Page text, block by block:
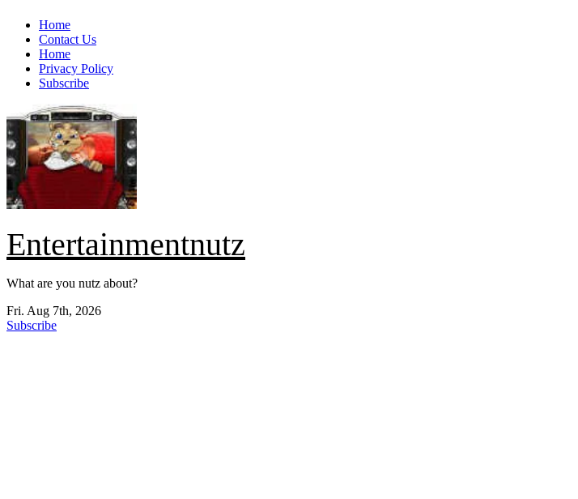
Skip
content
Home
Contact Us
Home
Privacy Policy
Subscribe
Entertainmentnutz
What are you nutz about?
Fri. Aug 7th, 2026
Subscribe